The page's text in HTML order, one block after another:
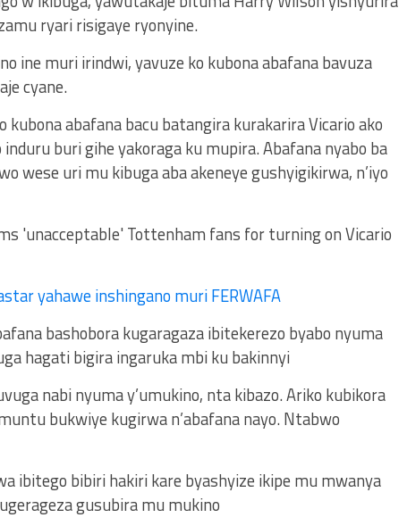
ryari risigaye ryonyine.
ine muri irindwi, yavuze ko kubona abafana bavuza
cyane.
kubona abafana bacu batangira kurakarira Vicario ako
buri gihe yakoraga ku mupira. Abafana nyabo ba
wese uri mu kibuga aba akeneye gushyigikirwa, n’iyo
yahawe inshingano muri FERWAFA
bashobora kugaragaza ibitekerezo byabo nyuma
hagati bigira ingaruka mbi ku bakinnyi
nabi nyuma y’umukino, nta kibazo. Ariko kubikora
bukwiye kugirwa n’abafana nayo. Ntabwo
ibitego bibiri hakiri kare byashyize ikipe mu mwanya
gusubira mu mukino